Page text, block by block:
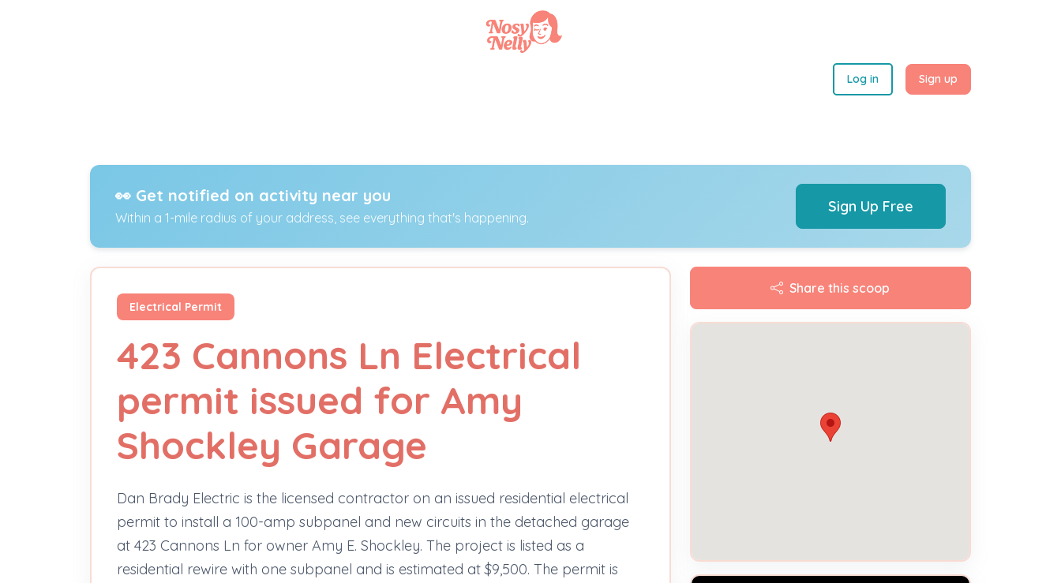
Log in Sign up
👀 Get notified on activity near you
Within a 1-mile radius of your address, see everything that's happening.
Sign Up Free
Electrical Permit
423 Cannons Ln Electrical
permit issued for Amy
Shockley Garage
Dan Brady Electric is the licensed contractor on an issued residential electrical
permit to install a 100-amp subpanel and new circuits in the detached garage
at 423 Cannons Ln for owner Amy E. Shockley. The project is listed as a
residential rewire with one subpanel and is estimated at $9,500. The permit is
Share this scoop